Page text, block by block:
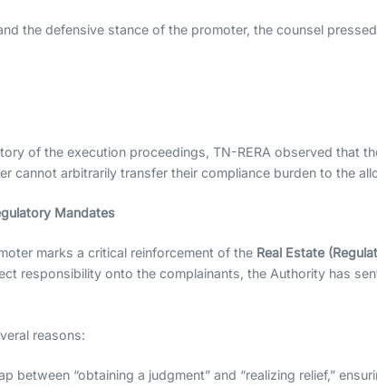
the defensive stance of the promoter, the counsel
of the execution proceedings, TN-RERA observed that
cannot arbitrarily transfer their compliance burden to the
Mandates
marks a critical reinforcement of the Real Estate
responsibility onto the complainants, the Authority has
reasons:
between “obtaining a judgment” and “realizing relief,”